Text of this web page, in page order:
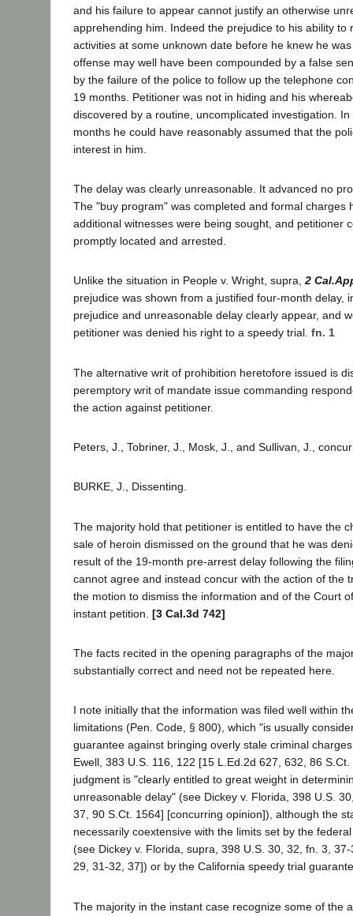
and his failure to appear cannot justify an otherwise
apprehending him. Indeed the prejudice to his ability to
activities at some unknown date before he knew he
offense may well have been compounded by a false
by the failure of the police to follow up the telephone
19 months. Petitioner was not in hiding and his
discovered by a routine, uncomplicated investigation.
months he could have reasonably assumed that the
interest in him.
The delay was clearly unreasonable. It advanced no
The "buy program" was completed and formal charges
additional witnesses were being sought, and petitioner
promptly located and arrested.
Unlike the situation in People v. Wright, supra,2
prejudice was shown from a justified four-month delay,
prejudice and unreasonable delay clearly appear, and
petitioner was denied his right to a speedy trial. fn. 1
The alternative writ of prohibition heretofore issued is
peremptory writ of mandate issue commanding
the action against petitioner.
Peters, J., Tobriner, J., Mosk, J., and Sullivan, J.,
BURKE, J., Dissenting.
The majority hold that petitioner is entitled to have the
sale of heroin dismissed on the ground that he was
result of the 19-month pre-arrest delay following the
cannot agree and instead concur with the action of the
the motion to dismiss the information and of the Court
instant petition. [3 Cal.3d 742]
The facts recited in the opening paragraphs of the
substantially correct and need not be repeated here.
I note initially that the information was filed well within
limitations (Pen. Code, § 800), which "is usually
guarantee against bringing overly stale criminal
Ewell, 383 U.S. 116, 122 [15 L.Ed.2d 627, 632, 86
judgment is "clearly entitled to great weight in
unreasonable delay" (see Dickey v. Florida, 398 U.S.
37, 90 S.Ct. 1564] [concurring opinion]), although the
necessarily coextensive with the limits set by the
(see Dickey v. Florida, supra, 398 U.S. 30, 32, fn. 3,
29, 31-32, 37]) or by the California speedy trial
The majority in the instant case recognize some of the